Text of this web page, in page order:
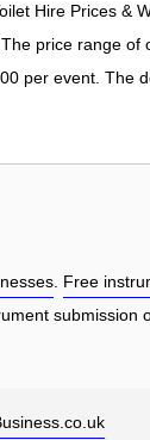
Hire Prices &
price range of
per event. The
. Free
submission